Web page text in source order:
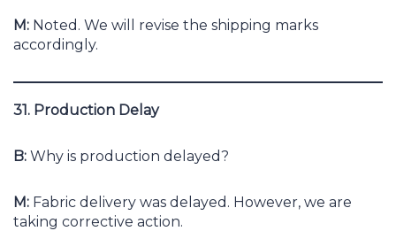
M: Noted. We will revise the shipping marks
accordingly.
31. Production Delay
B: Why is production delayed?
M: Fabric delivery was delayed. However, we are
taking corrective action.